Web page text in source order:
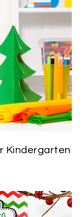
Kindergarten